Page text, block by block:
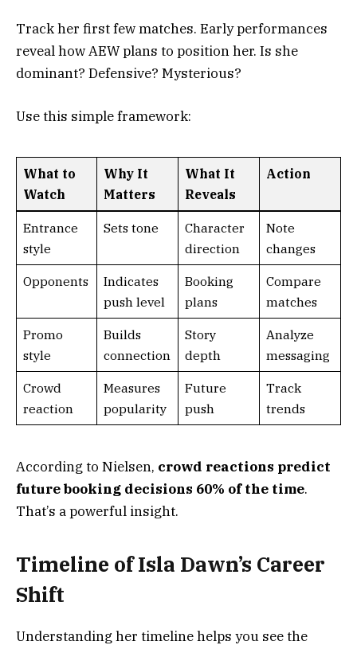
Track her first few matches. Early performances
reveal how AEW plans to position her. Is she
dominant? Defensive? Mysterious?
Use this simple framework:
What to
Watch
Why It
Matters
What It
Reveals
Action
Entrance
style
Sets tone
Character
direction
Note
changes
Opponents
Indicates
push level
Booking
plans
Compare
matches
Promo
style
Builds
connection
Story
depth
Analyze
messaging
Crowd
reaction
Measures
popularity
Future
push
Track
trends
According to Nielsen, crowd reactions predict
future booking decisions 60% of the time.
That’s a powerful insight.
Timeline of Isla Dawn’s Career
Shift
Understanding her timeline helps you see the